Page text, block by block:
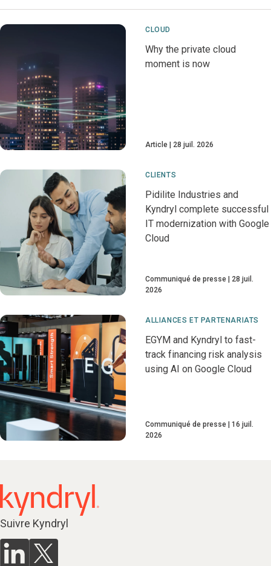
CLOUD
Why the private cloud
moment is now
Article 28 juil. 2026
CLIENTS
Pidilite Industries and
Kyndryl complete successful
IT modernization with Google
Cloud
Communiqué de presse
28 juil.
2026
ALLIANCES ET PARTENARIATS
EGYM and Kyndryl to fast-
track financing risk analysis
using AI on Google Cloud
Communiqué de presse
16 juil.
2026
Suivre Kyndryl